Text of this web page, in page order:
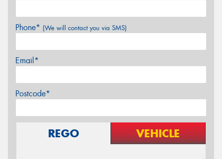
Phone* (We will contact you via SMS)
Email*
Postcode*
REGO VEHICLE